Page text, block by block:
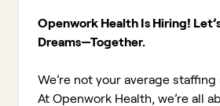
Openwork Health Is Hiring!
Dreams—Together.
We’re not your average staffing
At Openwork Health, we’re all